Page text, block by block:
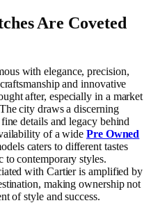
Are Coveted
with elegance, precision,
and innovative
after, especially in a market
city draws a discerning
details and legacy behind
of a widePre Owned
caters to different tastes
to contemporary styles.
with Cartier is amplified by
making ownership not
of style and success.